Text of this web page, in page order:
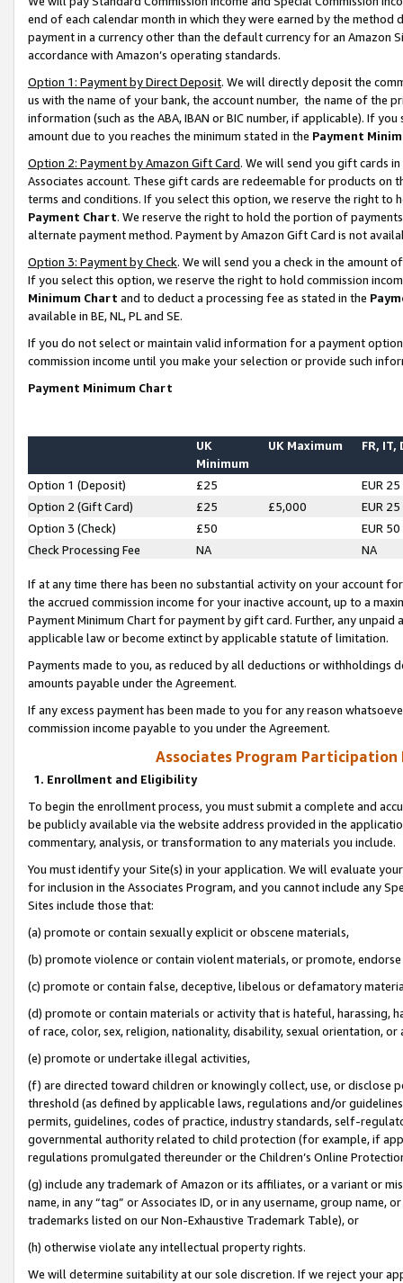
end of each calendar month in which they were earned by the
payment in a currency other than the default currency for an Amazon
accordance with Amazon’s operating standards.
Option 1: Payment by Direct Deposit. We will directly deposit the
us with the name of your bank, the account number, the name of the
information (such as the ABA, IBAN or BIC number, if applicable). If
amount due to you reaches the minimum stated in the Payment
Option 2: Payment by Amazon Gift Card. We will send you gift cards
Associates account. These gift cards are redeemable for products on
terms and conditions. If you select this option, we reserve the right to
Payment Chart. We reserve the right to hold the portion of
alternate payment method. Payment by Amazon Gift Card is not
Option 3: Payment by Check. We will send you a check in the amount
If you select this option, we reserve the right to hold commission
Minimum Chart and to deduct a processing fee as stated in the
available in BE, NL, PL and SE.
If you do not select or maintain valid information for a payment
commission income until you make your selection or provide such
Payment Minimum Chart
UK
Minimum
UK Maximum FR, IT,
Option 1 (Deposit) £25
EUR 25
Option 2 (Gift Card)
£25 £5,000
EUR 25
Option 3 (Check)
£50
EUR 50
Check Processing Fee
NA NA
If at any time there has been no substantial activity on your account
the accrued commission income for your inactive account, up to a
Payment Minimum Chart for payment by gift card. Further, any
applicable law or become extinct by applicable statute of limitation.
Payments made to you, as reduced by all deductions or
amounts payable under the Agreement.
If any excess payment has been made to you for any reason
commission income payable to you under the Agreement.
Associates Program Participation
1. Enrollment and Eligibility
To begin the enrollment process, you must submit a complete and
be publicly available via the website address provided in the
commentary, analysis, or transformation to any materials you include.
You must identify your Site(s) in your application. We will evaluate
for inclusion in the Associates Program, and you cannot include any
Sites include those that:
(a) promote or contain sexually explicit or obscene materials,
(b) promote violence or contain violent materials, or promote,
(c) promote or contain false, deceptive, libelous or defamatory
(d) promote or contain materials or activity that is hateful, harassing,
of race, color, sex, religion, nationality, disability, sexual orientation, or
(e) promote or undertake illegal activities,
(f) are directed toward children or knowingly collect, use, or
threshold (as defined by applicable laws, regulations and/or
permits, guidelines, codes of practice, industry standards, self-
governmental authority related to child protection (for example, if
regulations promulgated thereunder or the Children’s Online
(g) include any trademark of Amazon or its affiliates, or a variant or
name, in any “tag” or Associates ID, or in any username, group
trademarks listed on our Non-Exhaustive Trademark Table), or
(h) otherwise violate any intellectual property rights.
We will determine suitability at our sole discretion. If we reject your